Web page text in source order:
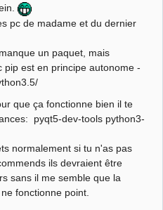
pc de madame et du dernier
un paquet, mais
pip est en principe autonome -
que ça fonctionne bien il te
pyqt5-dev-tools python3-
normalement si tu n'as pas
ils devraient être
sans il me semble que la
fonctionne point.